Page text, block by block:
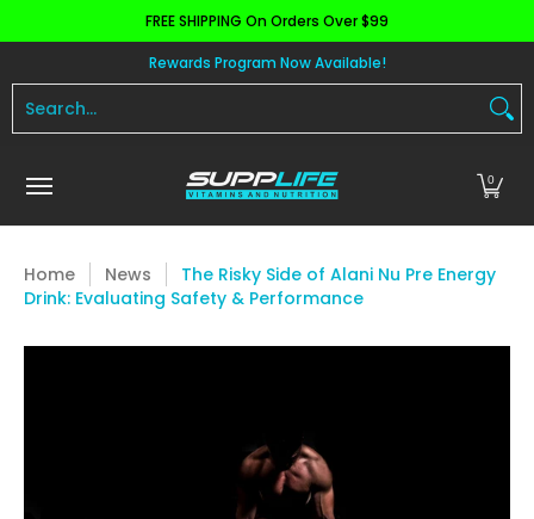
Skip to Main ContentFREE SHIPPING On Orders Over $99
Apparel Pre Workout
Rewards Program Now Available!
0
Home News
The Risky Side of Alani Nu Pre Energy
Drink: Evaluating Safety & Performance